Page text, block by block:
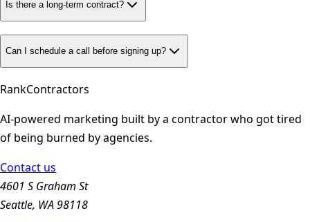
Is there a long-term contract?
Can I schedule a call before signing up?
RankContractors
AI-powered marketing built by a contractor who got tired
of being burned by agencies.
Contact us
4601 S Graham St
Seattle, WA 98118